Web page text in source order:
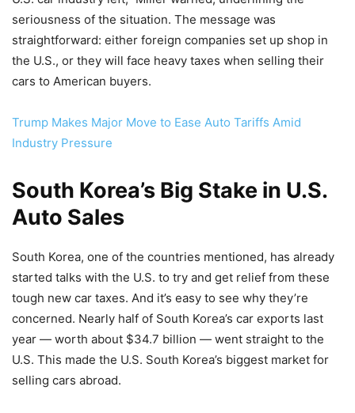
seriousness of the situation. The message was
straightforward: either foreign companies set up shop in
the U.S., or they will face heavy taxes when selling their
cars to American buyers.
Trump Makes Major Move to Ease Auto Tariffs Amid
Industry Pressure
South Korea’s Big Stake in U.S.
Auto Sales
South Korea, one of the countries mentioned, has already
started talks with the U.S. to try and get relief from these
tough new car taxes. And it’s easy to see why they’re
concerned. Nearly half of South Korea’s car exports last
year — worth about $34.7 billion — went straight to the
U.S. This made the U.S. South Korea’s biggest market for
selling cars abroad.